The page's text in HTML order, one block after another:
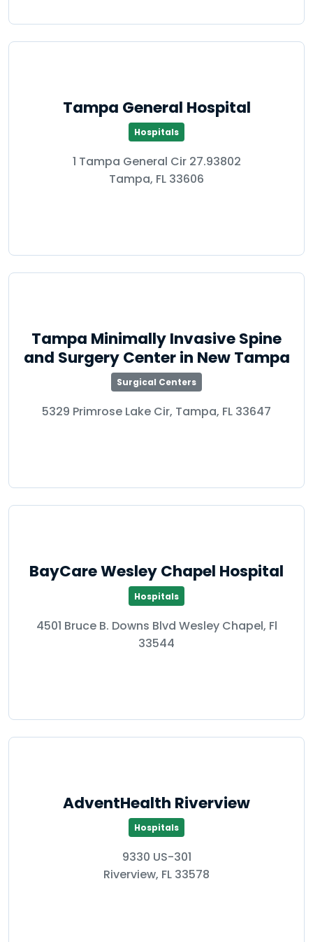
Tampa General Hospital
Hospitals
1 Tampa General Cir 27.93802
Tampa, FL 33606
Tampa Minimally Invasive Spine
and Surgery Center in New Tampa
Surgical Centers
5329 Primrose Lake Cir, Tampa, FL 33647
BayCare Wesley Chapel Hospital
Hospitals
4501 Bruce B. Downs Blvd Wesley Chapel, Fl
33544
AdventHealth Riverview
Hospitals
9330 US-301
Riverview, FL 33578